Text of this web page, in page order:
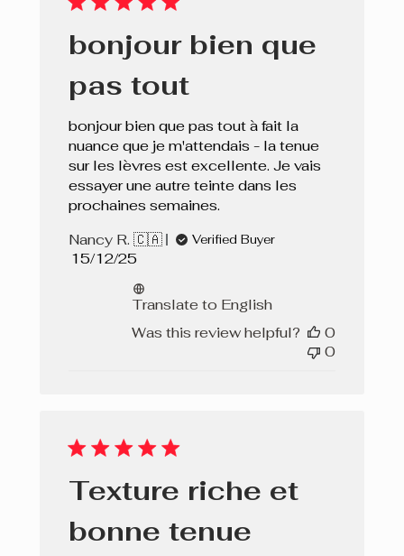
bonjour bien que
pas tout
bonjour bien que pas tout à fait la
nuance que je m'attendais - la tenue
sur les lèvres est excellente. Je vais
essayer une autre teinte dans les
prochaines semaines.
Nancy R. 🇨🇦
Verified Buyer
Published
15/12/25
Translate to English
Was this review helpful?
0
0
Texture riche et
bonne tenue